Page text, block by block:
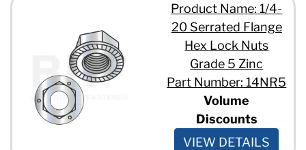
Product Name: 1/4-
20 Serrated Flange
Hex Lock Nuts
Grade 5 Zinc
Part Number: 14NR5
Volume
Discounts
VIEW DETAILS